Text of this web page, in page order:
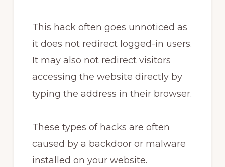
This hack often goes unnoticed as
it does not redirect logged-in users.
It may also not redirect visitors
accessing the website directly by
typing the address in their browser.
These types of hacks are often
caused by a backdoor or malware
installed on your website.